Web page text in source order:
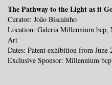
The Pathway to the Light as it
Curator: João Biscainho
Location: Galeria Millennium bcp,
Art
Dates: Patent exhibition from June
Exclusive Sponsor: Millennium